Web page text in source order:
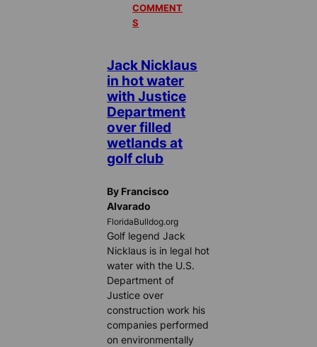
COMMENT
S
Jack Nicklaus
in hot water
with Justice
Department
over filled
wetlands at
golf club
By Francisco
Alvarado
FloridaBulldog.org
Golf legend Jack
Nicklaus is in legal hot
water with the U.S.
Department of
Justice over
construction work his
companies performed
on environmentally